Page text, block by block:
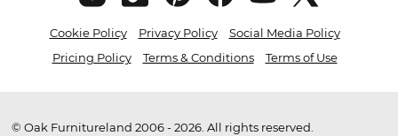
Cookie Policy Privacy Policy
Social Media Policy
Pricing Policy
Terms & Conditions Terms of Use
© Oak Furnitureland 2006 - 2026. All rights reserved.